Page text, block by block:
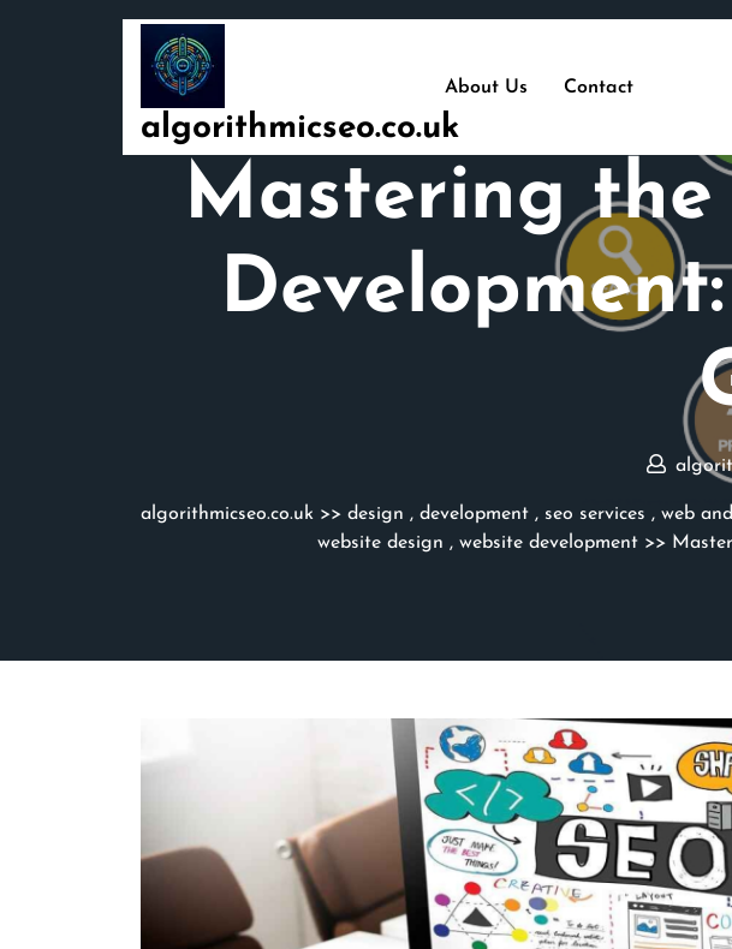
algorithmicseo.co.uk
About Us
Contact
Mastering
algorithmicseo.co.uk >> design , development , seo services , web
website design , website development>>